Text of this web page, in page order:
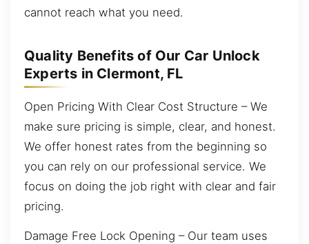
cannot reach what you need.
Quality Benefits of Our Car Unlock
Experts in Clermont, FL
Open Pricing With Clear Cost Structure – We
make sure pricing is simple, clear, and honest.
We offer honest rates from the beginning so
you can rely on our professional service. We
focus on doing the job right with clear and fair
pricing.
Damage Free Lock Opening – Our team uses